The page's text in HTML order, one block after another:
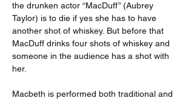
the drunken actor “MacDuff” (Aubrey
Taylor) is to die if yes she has to have
another shot of whiskey. But before that
MacDuff drinks four shots of whiskey and
someone in the audience has a shot with
her.
Macbeth is performed both traditional and